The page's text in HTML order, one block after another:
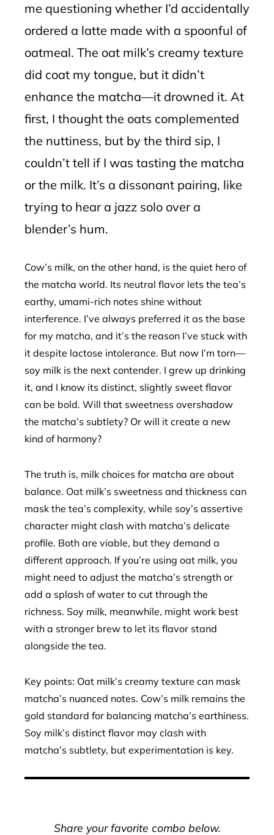
me questioning whether I’d accidentally
ordered a latte made with a spoonful of
oatmeal. The oat milk’s creamy texture
did coat my tongue, but it didn’t
enhance the matcha—it drowned it. At
first, I thought the oats complemented
the nuttiness, but by the third sip, I
couldn’t tell if I was tasting the matcha
or the milk. It’s a dissonant pairing, like
trying to hear a jazz solo over a
blender’s hum.
Cow’s milk, on the other hand, is the quiet hero of
the matcha world. Its neutral flavor lets the tea’s
earthy, umami-rich notes shine without
interference. I’ve always preferred it as the base
for my matcha, and it’s the reason I’ve stuck with
it despite lactose intolerance. But now I’m torn—
soy milk is the next contender. I grew up drinking
it, and I know its distinct, slightly sweet flavor
can be bold. Will that sweetness overshadow
the matcha’s subtlety? Or will it create a new
kind of harmony?
The truth is, milk choices for matcha are about
balance. Oat milk’s sweetness and thickness can
mask the tea’s complexity, while soy’s assertive
character might clash with matcha’s delicate
profile. Both are viable, but they demand a
different approach. If you’re using oat milk, you
might need to adjust the matcha’s strength or
add a splash of water to cut through the
richness. Soy milk, meanwhile, might work best
with a stronger brew to let its flavor stand
alongside the tea.
Key points: Oat milk’s creamy texture can mask
matcha’s nuanced notes. Cow’s milk remains the
gold standard for balancing matcha’s earthiness.
Soy milk’s distinct flavor may clash with
matcha’s subtlety, but experimentation is key.
Share your favorite combo below.